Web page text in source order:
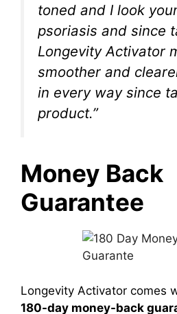
toned and I look
psoriasis and since
Longevity Activator
smoother and
in every way since
product.”
Money Back
Guarantee
Longevity Activator comes
180-day money-back